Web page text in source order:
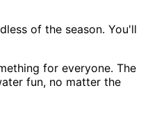
of the season. You'll
for everyone. The
fun, no matter the